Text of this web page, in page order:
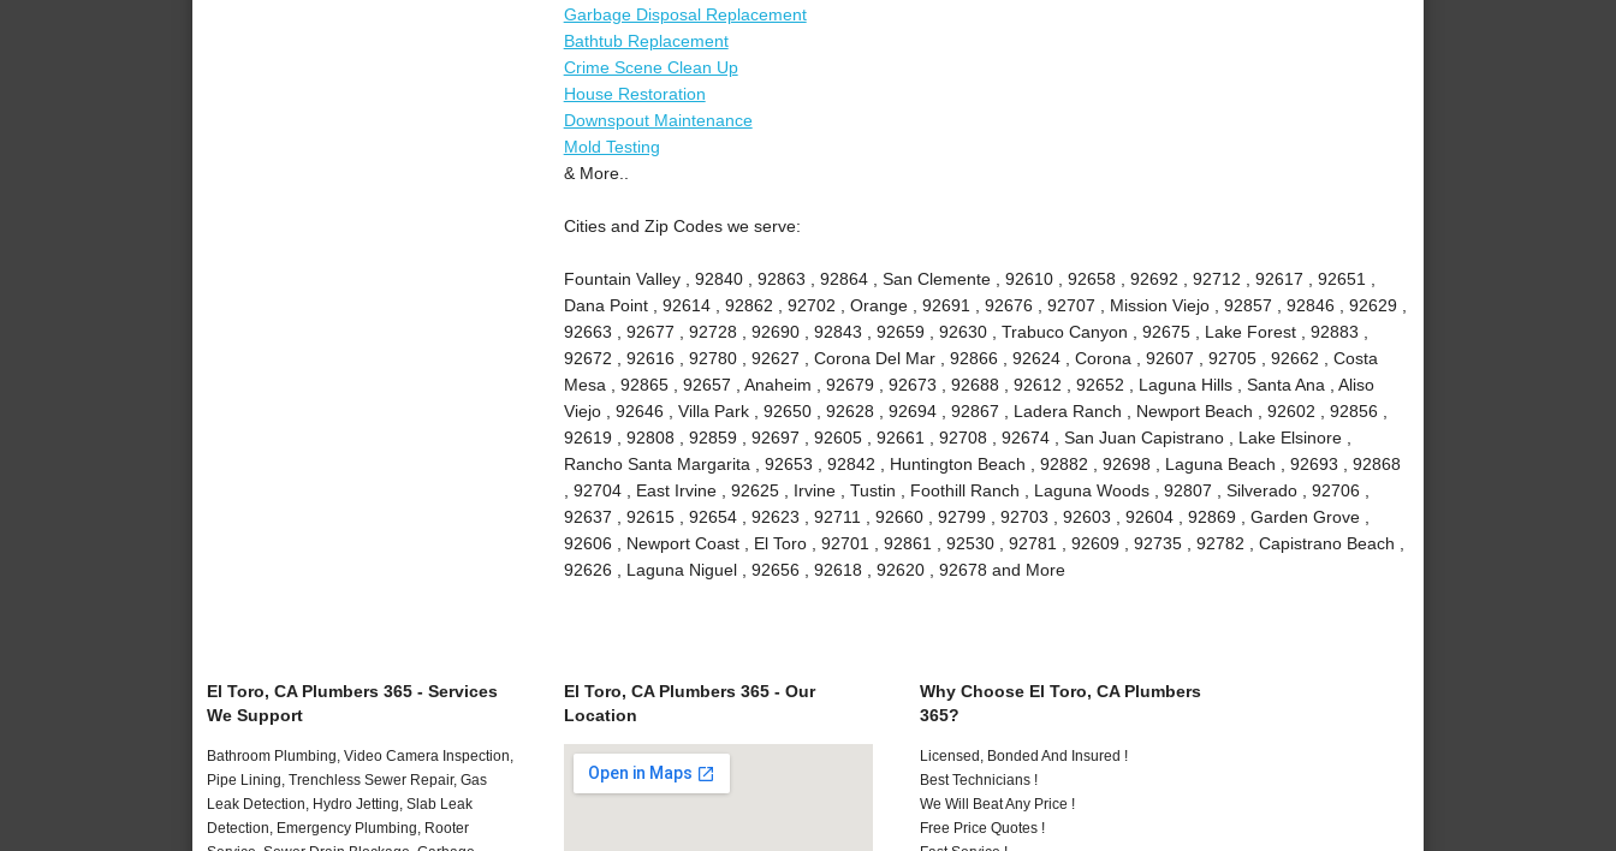
Garbage Disposal Replacement
Bathtub Replacement
Crime Scene Clean Up
House Restoration
Downspout Maintenance
Mold Testing
& More..
Cities and Zip Codes we serve:
Fountain Valley , 92840 , 92863 , 92864 , San Clemente , 92610 , 92658 , 92692 , 92712 , 92617 , 92651 ,
Dana Point , 92614 , 92862 , 92702 , Orange , 92691 , 92676 , 92707 , Mission Viejo , 92857 , 92846 , 92629 ,
92663 , 92677 , 92728 , 92690 , 92843 , 92659 , 92630 , Trabuco Canyon , 92675 , Lake Forest , 92883 ,
92672 , 92616 , 92780 , 92627 , Corona Del Mar , 92866 , 92624 , Corona , 92607 , 92705 , 92662 , Costa
Mesa , 92865 , 92657 , Anaheim , 92679 , 92673 , 92688 , 92612 , 92652 , Laguna Hills , Santa Ana , Aliso
Viejo , 92646 , Villa Park , 92650 , 92628 , 92694 , 92867 , Ladera Ranch , Newport Beach , 92602 , 92856 ,
92619 , 92808 , 92859 , 92697 , 92605 , 92661 , 92708 , 92674 , San Juan Capistrano , Lake Elsinore ,
Rancho Santa Margarita , 92653 , 92842 , Huntington Beach , 92882 , 92698 , Laguna Beach , 92693 , 92868
, 92704 , East Irvine , 92625 , Irvine , Tustin , Foothill Ranch , Laguna Woods , 92807 , Silverado , 92706 ,
92637 , 92615 , 92654 , 92623 , 92711 , 92660 , 92799 , 92703 , 92603 , 92604 , 92869 , Garden Grove ,
92606 , Newport Coast , El Toro , 92701 , 92861 , 92530 , 92781 , 92609 , 92735 , 92782 , Capistrano Beach ,
92626 , Laguna Niguel , 92656 , 92618 , 92620 , 92678 and More
El Toro, CA Plumbers 365 - Services
We Support
Bathroom Plumbing, Video Camera Inspection,
Pipe Lining, Trenchless Sewer Repair, Gas
Leak Detection, Hydro Jetting, Slab Leak
Detection, Emergency Plumbing, Rooter
El Toro, CA Plumbers 365 - Our
Location
Why Choose El Toro, CA Plumbers
365?
Licensed, Bonded And Insured !
Best Technicians !
We Will Beat Any Price !
Free Price Quotes !